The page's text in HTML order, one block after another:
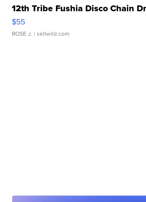
12th Tribe Fushia Disco Chain
$55
ROSE J. | sellwild.com